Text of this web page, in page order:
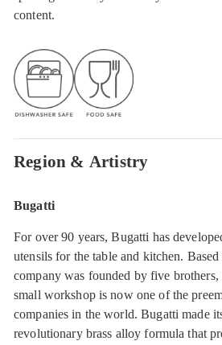
content.
Region & Artistry
Bugatti
For over 90 years, Bugatti has
utensils for the table and kitchen.
company was founded by five brothers,
small workshop is now one of the
companies in the world. Bugatti made
revolutionary brass alloy formula that